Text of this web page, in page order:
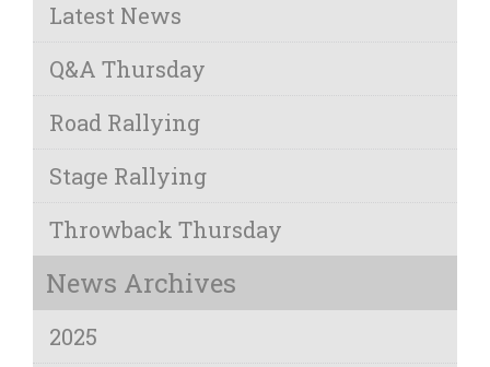
Latest News
Q&A Thursday
Road Rallying
Stage Rallying
Throwback Thursday
News Archives
2025